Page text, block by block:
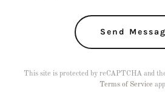
Send
This site is protected by reCAPTCHA and
Terms of Service